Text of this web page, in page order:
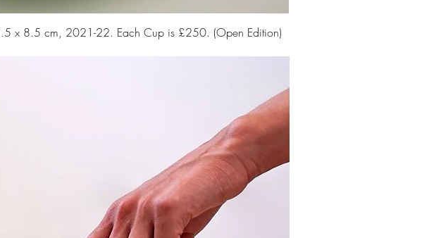
x 8.5 cm, 2021-22. Each Cup is £250. (Open Edition)